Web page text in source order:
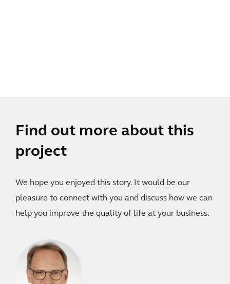
Find out more about this
project
We hope you enjoyed this story. It would be our
pleasure to connect with you and discuss how we can
help you improve the quality of life at your business.